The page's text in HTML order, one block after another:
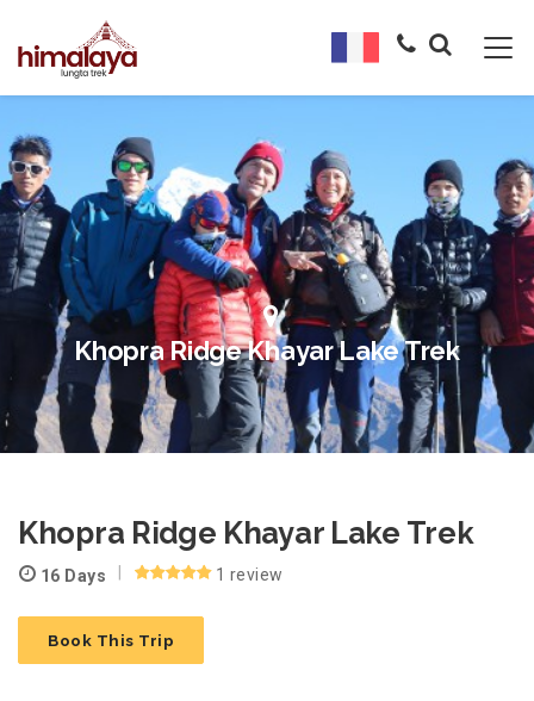
Khopra Ridge Khayar Lake Trek
Khopra Ridge Khayar Lake Trek
16 Days 1 review
Book This Trip